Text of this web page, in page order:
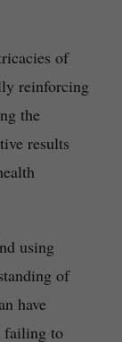
of
reinforcing
the
results
using
of
have
failing to